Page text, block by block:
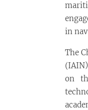
in
The
on